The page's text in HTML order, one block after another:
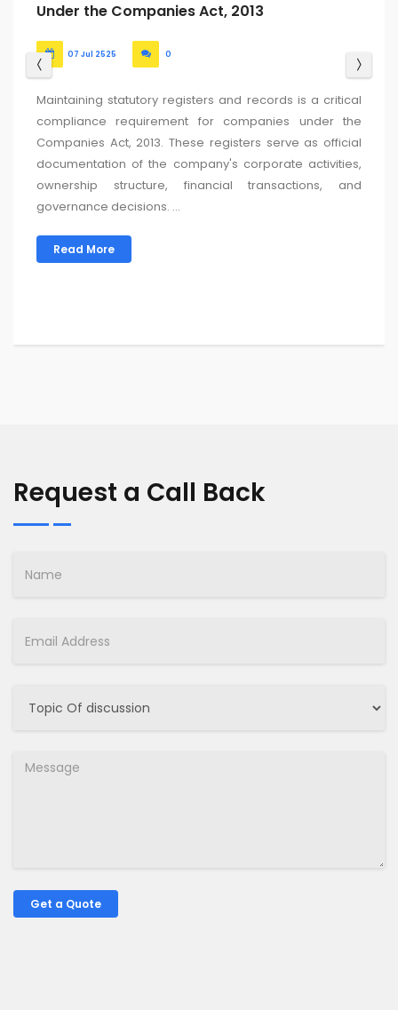
Updated List
24 Jun 2525 0
For the Financial Year (FY) 2024-25 (Assessment Year AY
2025-26), the key due dates for filing ROC (Registrar of
Companies) returns in India are typically determined
based on the company’s Annual General Meeting
(AGM) date....
Request a Call Back
Job
Message